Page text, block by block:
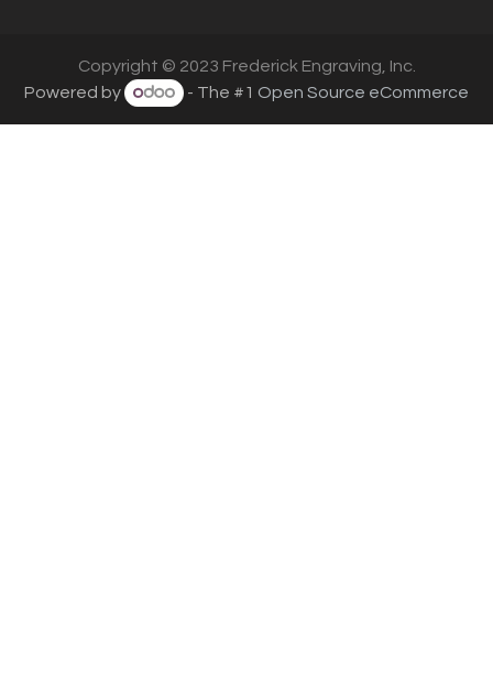
Copyright © 2023 Frederick Engraving, Inc.
Powered by
- The #1 Open Source eCommerce